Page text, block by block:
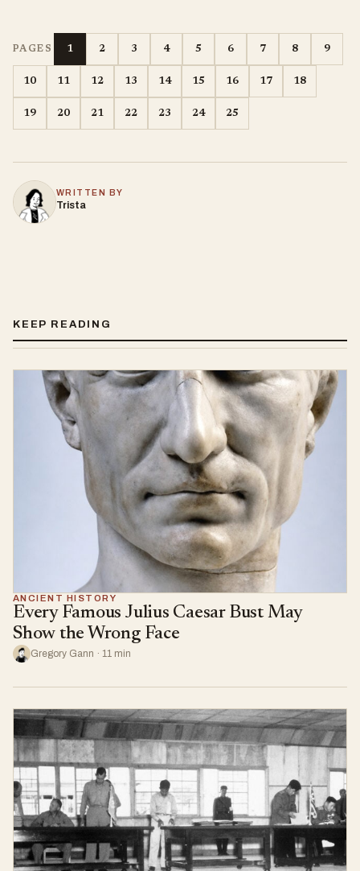
PAGES 1 2 3 4 5 6 7 8 9
10 11 12 13 14 15 16 17 18
19 20 21 22 23 24 25
WRITTEN BY
Trista
KEEP READING
ANCIENT HISTORY
Every Famous Julius Caesar Bust May
Show the Wrong Face
Gregory Gann · 11 min